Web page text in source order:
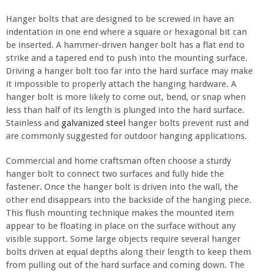
Hanger bolts that are designed to be screwed in have an
indentation in one end where a square or hexagonal bit can
be inserted. A hammer-driven hanger bolt has a flat end to
strike and a tapered end to push into the mounting surface.
Driving a hanger bolt too far into the hard surface may make
it impossible to properly attach the hanging hardware. A
hanger bolt is more likely to come out, bend, or snap when
less than half of its length is plunged into the hard surface.
Stainless and galvanized steel hanger bolts prevent rust and
are commonly suggested for outdoor hanging applications.
Commercial and home craftsman often choose a sturdy
hanger bolt to connect two surfaces and fully hide the
fastener. Once the hanger bolt is driven into the wall, the
other end disappears into the backside of the hanging piece.
This flush mounting technique makes the mounted item
appear to be floating in place on the surface without any
visible support. Some large objects require several hanger
bolts driven at equal depths along their length to keep them
from pulling out of the hard surface and coming down. The